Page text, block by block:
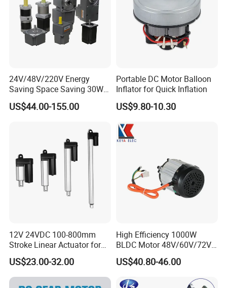
24V/48V/220V Energy
Saving Space Saving 30W-
1500W Brushless DC
Planetary Gear Motor for
US$44.00-155.00
Portable DC Motor Balloon
Inflator for Quick Inflation
US$9.80-10.30
12V 24VDC 100-800mm
Stroke Linear Actuator for
Opthalmology Table
US$23.00-32.00
High Efficiency 1000W
BLDC Motor 48V/60V/72V
4800rpm Low Power
Electric Motor
US$40.80-46.00